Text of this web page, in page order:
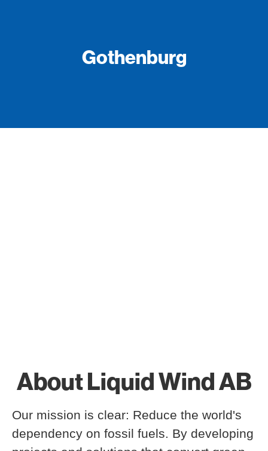
Gothenburg
About Liquid Wind AB
Our mission is clear: Reduce the world's
dependency on fossil fuels. By developing